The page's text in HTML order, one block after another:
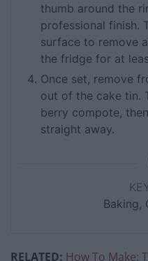
thumb around the
professional finish.
surface to remove
the fridge for at
Once set, remove
out of the cake tin.
berry compote,
straight away.
Baking,
RELATED: How To Make: